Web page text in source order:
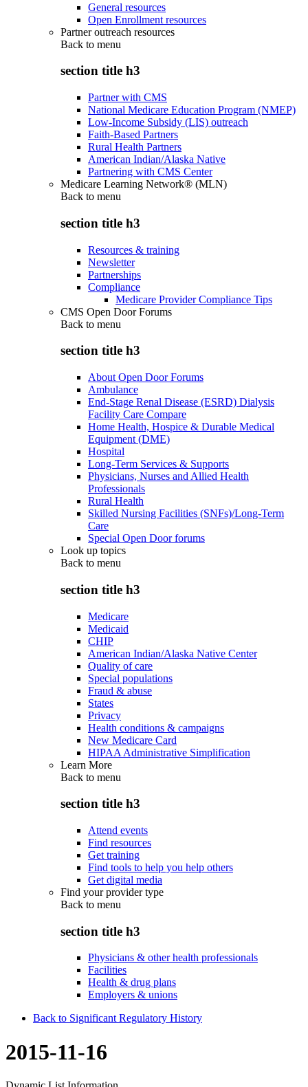
General resources
Open Enrollment resources
Partner outreach resources
Back to menu
section title h3
Partner with CMS
National Medicare Education Program (NMEP)
Low-Income Subsidy (LIS) outreach
Faith-Based Partners
Rural Health Partners
American Indian/Alaska Native
Partnering with CMS Center
Medicare Learning Network® (MLN)
Back to menu
section title h3
Resources & training
Newsletter
Partnerships
Compliance
Medicare Provider Compliance Tips
CMS Open Door Forums
Back to menu
section title h3
About Open Door Forums
Ambulance
End-Stage Renal Disease (ESRD) Dialysis
Facility Care Compare
Home Health, Hospice & Durable Medical
Equipment (DME)
Hospital
Long-Term Services & Supports
Physicians, Nurses and Allied Health
Professionals
Rural Health
Skilled Nursing Facilities (SNFs)/Long-Term
Care
Special Open Door forums
Look up topics
Back to menu
section title h3
Medicare
Medicaid
CHIP
American Indian/Alaska Native Center
Quality of care
Special populations
Fraud & abuse
States
Privacy
Health conditions & campaigns
New Medicare Card
HIPAA Administrative Simplification
Learn More
Back to menu
section title h3
Attend events
Find resources
Get training
Find tools to help you help others
Get digital media
Find your provider type
Back to menu
section title h3
Physicians & other health professionals
Facilities
Health & drug plans
Employers & unions
Back to Significant Regulatory History
2015-11-16